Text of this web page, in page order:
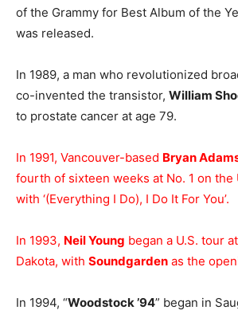
of the Grammy for Best Album of the
was released.
In 1989, a man who revolutionized
co-invented the transistor, William
to prostate cancer at age 79.
In 1991, Vancouver-based Bryan
fourth of sixteen weeks at No. 1 on the
with ‘(Everything I Do), I Do It For You’.
In 1993, Neil Young began a U.S. tour
Dakota, with Soundgarden as the
In 1994, “Woodstock ’94” began in